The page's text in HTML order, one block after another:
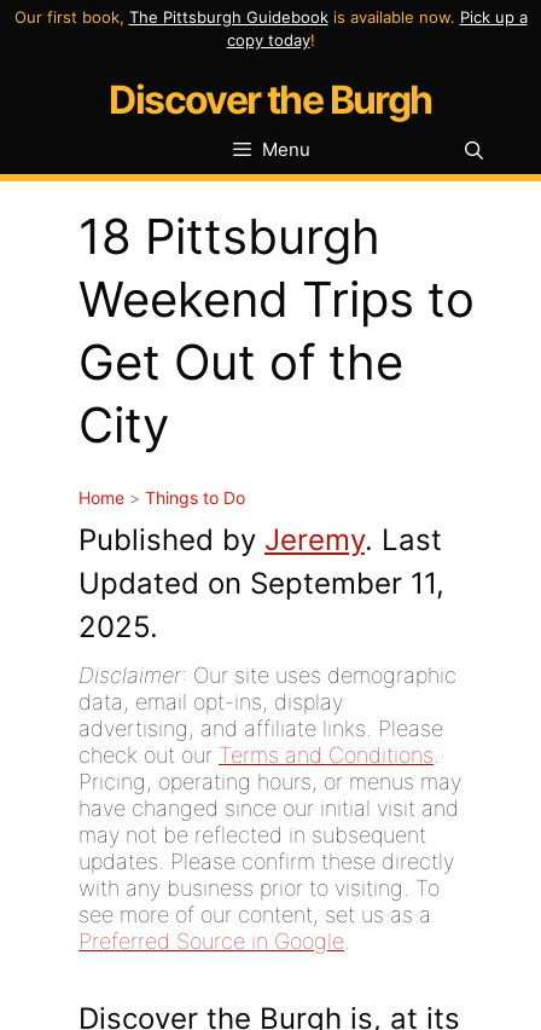
Skip
Our first book, The Pittsburgh Guidebookis available now. Pick up a
copy today!
Discover the Burgh
Menu
18 Pittsburgh
Weekend Trips to
Get Out of the
City
Home > Things to Do
Published by Jeremy. Last
Updated on September 11,
2025.
Disclaimer: Our site uses demographic
data, email opt-ins, display
advertising, and affiliate links. Please
check out our Terms and Conditions
Pricing, operating hours, or menus may
have changed since our initial visit and
may not be reflected in subsequent
updates. Please confirm these directly
with any business prior to visiting. To
see more of our content, set us as a
Preferred Source in Google
Discover the Burgh is, at its